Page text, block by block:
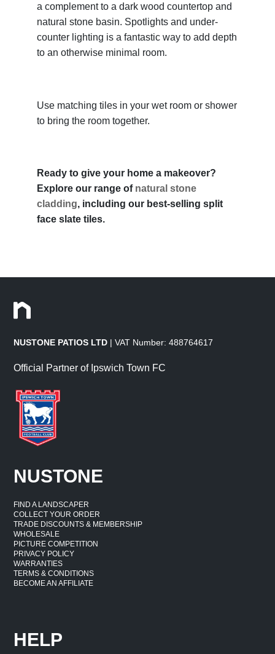
a complement to a dark wood countertop and
natural stone basin. Spotlights and under-
counter lighting is a fantastic way to add depth
to an otherwise minimal room.
Use matching tiles in your wet room or shower
to bring the room together.
Ready to give your home a makeover?
Explore our range of natural stone
cladding, including our best-selling split
face slate tiles.
NUSTONE PATIOS LTD | VAT Number: 488764617
Official Partner of Ipswich Town FC
NUSTONE
FIND A LANDSCAPER
COLLECT YOUR ORDER
TRADE DISCOUNTS & MEMBERSHIP
WHOLESALE
PICTURE COMPETITION
PRIVACY POLICY
WARRANTIES
TERMS & CONDITIONS
BECOME AN AFFILIATE
HELP